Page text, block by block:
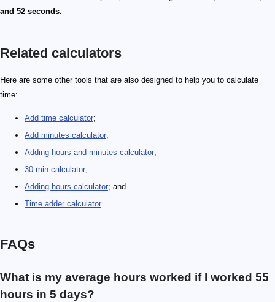
and 52 seconds.
Related calculators
Here are some other tools that are also designed to help you to calculate
time:
Add time calculator;
Add minutes calculator;
Adding hours and minutes calculator;
30 min calculator;
Adding hours calculator; and
Time adder calculator.
FAQs
What is my average hours worked if I worked 55
hours in 5 days?